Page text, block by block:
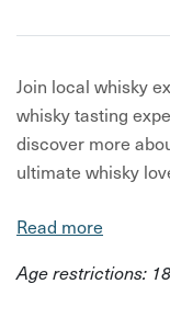
Join local whisky
whisky tasting
discover more
ultimate whisky
In this experience
Drink delicious
Read more
Age restrictions: